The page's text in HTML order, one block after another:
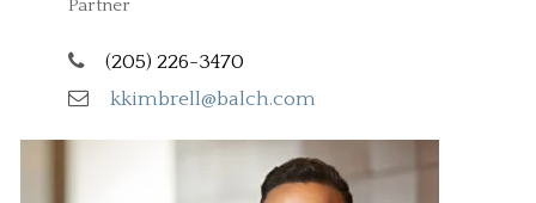
Partner
(205) 226-3470
kkimbrell@balch.com